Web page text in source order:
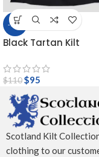
-14%
Black Tartan Kilt
$110$95
Scotland Kilt
clothing to our